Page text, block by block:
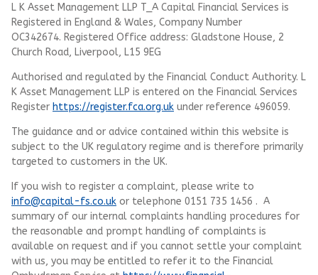
L K Asset Management LLP T_A Capital Financial Services is
Registered in England & Wales, Company Number
OC342674. Registered Office address: Gladstone House, 2
Church Road, Liverpool, L15 9EG
Authorised and regulated by the Financial Conduct Authority. L
K Asset Management LLP is entered on the Financial Services
Register https://register.fca.org.uk under reference 496059.
The guidance and or advice contained within this website is
subject to the UK regulatory regime and is therefore primarily
targeted to customers in the UK.
If you wish to register a complaint, please write to
info@capital-fs.co.uk or telephone 0151 735 1456 . A
summary of our internal complaints handling procedures for
the reasonable and prompt handling of complaints is
available on request and if you cannot settle your complaint
with us, you may be entitled to refer it to the Financial